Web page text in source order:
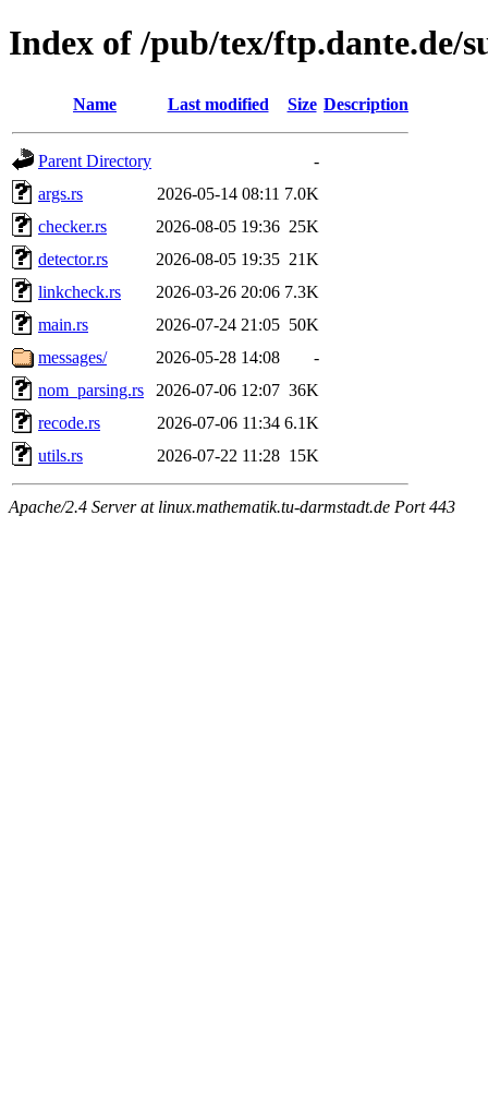
Index of /pub/tex/ftp.dante.de/
Name Last modified Size Description
Parent Directory
-
args.rs
2026-05-14 08:11 7.0K
checker.rs
2026-08-05 19:36 25K
detector.rs
2026-08-05 19:35 21K
linkcheck.rs
2026-03-26 20:06 7.3K
main.rs
2026-07-24 21:05 50K
messages/
2026-05-28 14:08
-
nom_parsing.rs
2026-07-06 12:07 36K
recode.rs
2026-07-06 11:34 6.1K
utils.rs
2026-07-22 11:28 15K
Apache/2.4 Server at linux.mathematik.tu-darmstadt.de Port 443